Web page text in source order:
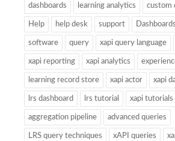
dashboards learning analytics custom
Help help desk support Dashboards
software query xapi query language
xapi reporting xapi analytics
learning record store xapi actor xapi
lrs dashboard lrs tutorial xapi tutorials
aggregation pipeline advanced queries
LRS query techniques xAPI queries